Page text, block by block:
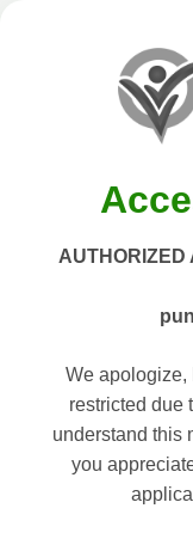
AUTHORIZED
We apologize,
restricted due
understand this
you